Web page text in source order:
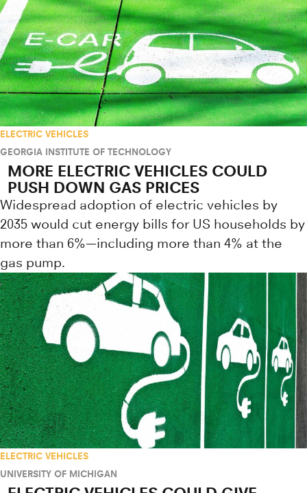
ELECTRIC VEHICLES
GEORGIA INSTITUTE OF TECHNOLOGY
MORE ELECTRIC VEHICLES COULD
PUSH DOWN GAS PRICES
Widespread adoption of electric vehicles by
2035 would cut energy bills for US households by
more than 6%—including more than 4% at the
gas pump.
ELECTRIC VEHICLES
UNIVERSITY OF MICHIGAN